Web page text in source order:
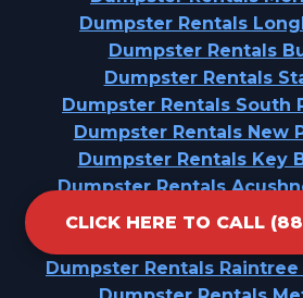
CLICK HERE TO CALL
Dumpster Rentals
Dumpster Rentals
Dumpster Rentals
Dumpster Rentals South
Dumpster Rentals New
Dumpster Rentals Key
Dumpster Rentals
Dumpster Rentals The
Dumpster Rentals